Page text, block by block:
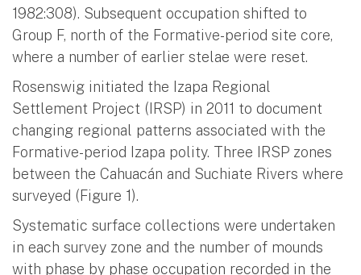
1982:308). Subsequent occupation shifted to
Group F, north of the Formative-period site core,
where a number of earlier stelae were reset.
Rosenswig initiated the Izapa Regional
Settlement Project (IRSP) in 2011 to document
changing regional patterns associated with the
Formative-period Izapa polity. Three IRSP zones
between the Cahuacán and Suchiate Rivers where
surveyed (Figure 1).
Systematic surface collections were undertaken
in each survey zone and the number of mounds
with phase by phase occupation recorded in the